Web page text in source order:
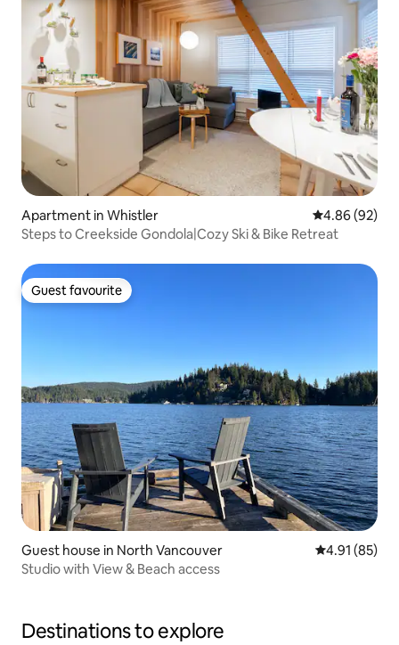
Apartment in Whistler 4.86 out of 5
4.86 (92)
Steps to Creekside Gondola|Cozy Ski & Bike Retreat
Guest favourite
Guest favourite
Guest house in North Vancouver 4.91 out of 5
4.91 (85)
Studio with View & Beach access
Destinations to explore